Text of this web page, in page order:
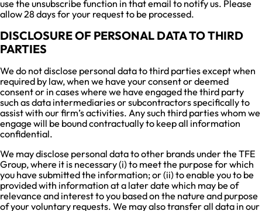
use the unsubscribe function in that email to notify us. Please
allow 28 days for your request to be processed.
DISCLOSURE OF PERSONAL DATA TO THIRD
PARTIES
We do not disclose personal data to third parties except when
required by law, when we have your consent or deemed
consent or in cases where we have engaged the third party
such as data intermediaries or subcontractors specifically to
assist with our firm’s activities. Any such third parties whom we
engage will be bound contractually to keep all information
confidential.
We may disclose personal data to other brands under the TFE
Group, where it is necessary (i) to meet the purpose for which
you have submitted the information; or (ii) to enable you to be
provided with information at a later date which may be of
relevance and interest to you based on the nature and purpose
of your voluntary requests. We may also transfer all data in our